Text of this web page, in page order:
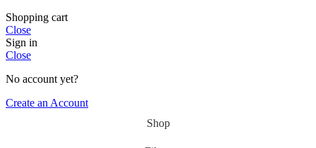
Shopping cart
Close
Sign in
Close
No account yet?
Create an Account
Shop